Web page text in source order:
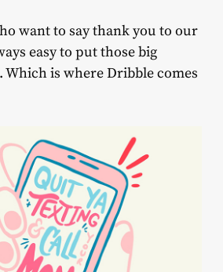
want to say thank you to our
easy to put those big
Which is where Dribble comes